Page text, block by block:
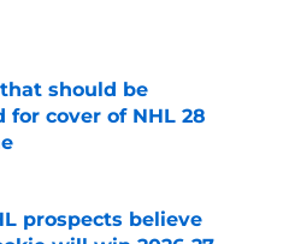
Invalid Date
should be
for cover of NHL 28
prospects believe